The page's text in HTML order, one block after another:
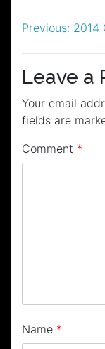
Post
Previous: 2014
Leave a
Your email
fields are
Comment *
Name *